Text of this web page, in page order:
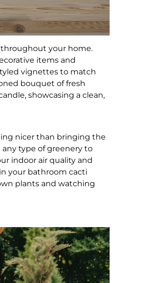
throughout your home.
items and
vignettes to match
bouquet of fresh
showcasing a clean,
nicer than bringing the
type of greenery to
indoor air quality and
your bathroom cacti
plants and watching